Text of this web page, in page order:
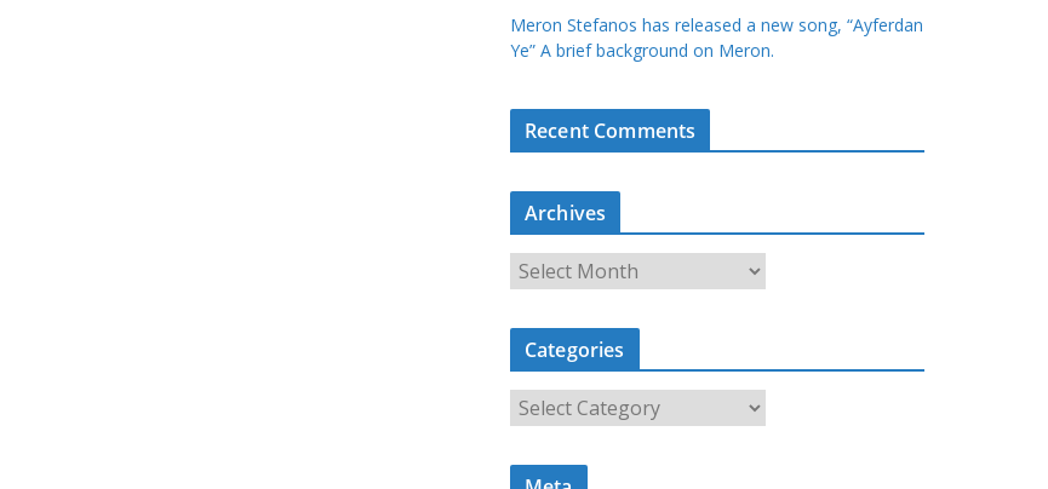
Meron Stefanos has released a new song, “Ayferdan
Ye” A brief background on Meron.
Recent Comments
Archives
r
c
i
Categories
a
t